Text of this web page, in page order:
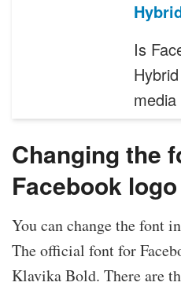
Is
Changing the
Facebook logo
You can change the font
The official font for
Klavika Bold. There are